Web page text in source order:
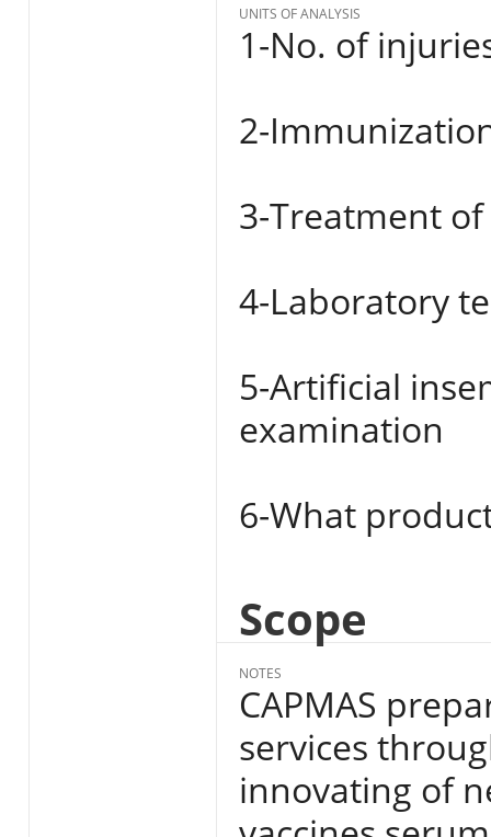
UNITS OF ANALYSIS
1-No. of
2-
3-Treatment of
4-Laboratory
5-Artificial
examination
6-What
Scope
NOTES
CAPMAS
services
innovating of